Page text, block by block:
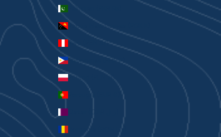
Pakistan (PKR ₨)
Papua New Guinea (PGK K)
Peru (PEN S/)
Philippines (PHP ₱)
Poland (PLN zł)
Portugal (EUR €)
Romania (RON Lei)